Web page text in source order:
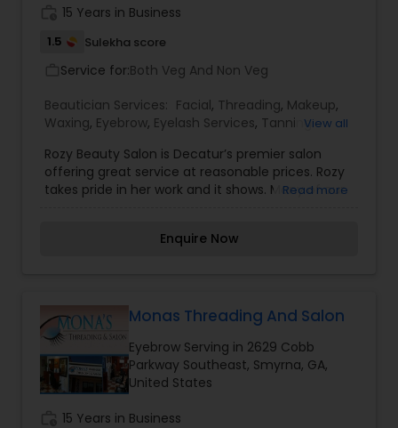
15 Years in Business
1.5 Sulekha score
Service for:Both Veg And Non Veg
Beautician Services: Facial, Threading, Makeup,
Waxing, Eyebrow, Eyelash Services, TanningView all
Rozy Beauty Salon is Decatur’s premier salon
offering great service at reasonable prices. Rozy
takes pride in her work and it shows. Many of our
industry for over 15 years, Rozy has developed a
been to. Our Services: Eyebrow Threading,
Waxing, Haircuts (Men, Women & Children), Hair
Treatments, Hair Color, Highlights, Make-up,
Facial Massage, Henna and MUCH more!!!
Read more
Enquire Now
Monas Threading And Salon
Eyebrow Serving in 2629 Cobb
Parkway Southeast, Smyrna, GA,
United States
15 Years in Business